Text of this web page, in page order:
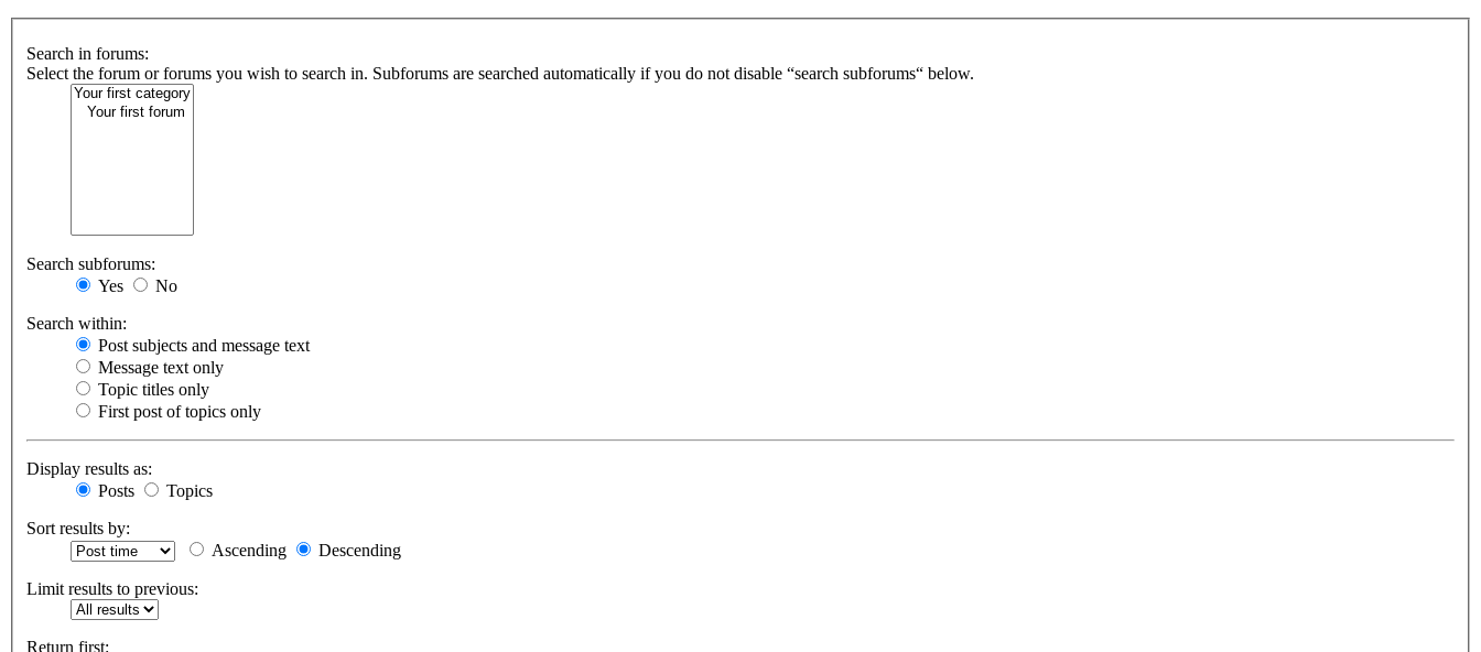
Search in forums:
Select the forum or forums you wish to search in. Subforums are searched automatically if you do not disable “search subforums“ below.
Search subforums:
Yes
No
Search within:
Post subjects and message text
Message text only
Topic titles only
First post of topics only
Display results as:
Posts
Topics
Sort results by:
Ascending
Descending
Limit results to previous:
Return first: